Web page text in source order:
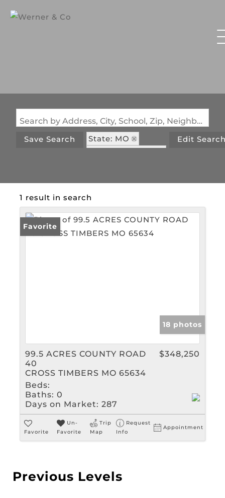
Search by Address, City, School, Zip, Neighborhood or #MLS
Save Search
State: MO
Edit
1 result in search
Favorite
18 photos
99.5 ACRES COUNTY ROAD
40
CROSS TIMBERS MO 65634
$348,250
Beds:
Baths: 0
Days on Market: 287
Favorite
Un-
Favorite
Trip
Map
Request
Info
Appointment
Previous Levels